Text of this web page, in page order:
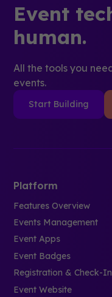
Event
human.
All the tools you
events.
Start Building
Platform
Features Overview
Events Management
Event Apps
Event Badges
Registration & Check-In
Event Website